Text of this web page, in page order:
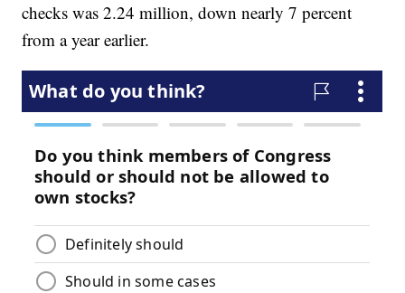
checks was 2.24 million, down nearly 7 percent
from a year earlier.